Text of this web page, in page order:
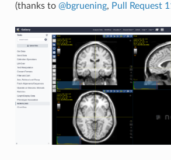
(thanks to @bgruening, Pull Request